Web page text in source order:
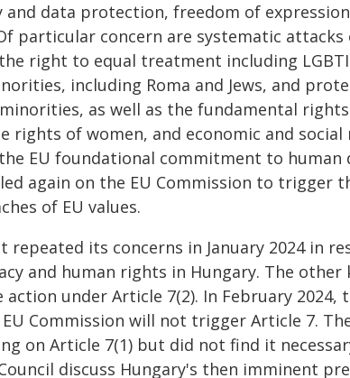
and data protection, freedom of
particular concern are systematic
right to equal treatment including
including Roma and Jews, and
as well as the fundamental
rights of women, and economic and
EU foundational commitment to human
again on the EU Commission to trigger
of EU values.
repeated its concerns in January 2024 in
and human rights in Hungary. The other
under Article 7(2). In February 2024,
Commission will not trigger Article 7.
on Article 7(1) but did not find it
discuss Hungary's then imminent